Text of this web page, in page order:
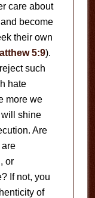
care about
become
their own
5:9).
such
hate
more we
will shine
Are
or
If not, you
of